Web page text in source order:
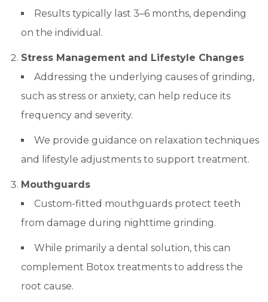
Results typically last 3–6 months, depending
on the individual.
Stress Management and Lifestyle Changes
Addressing the underlying causes of grinding,
such as stress or anxiety, can help reduce its
frequency and severity.
We provide guidance on relaxation techniques
and lifestyle adjustments to support treatment.
Mouthguards
Custom-fitted mouthguards protect teeth
from damage during nighttime grinding.
While primarily a dental solution, this can
complement Botox treatments to address the
root cause.